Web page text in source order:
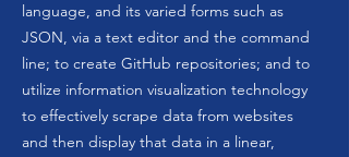
language, and its varied forms such as
JSON, via a text editor and the command
line; to create GitHub repositories; and to
utilize information visualization technology
to effectively scrape data from websites
and then display that data in a linear,